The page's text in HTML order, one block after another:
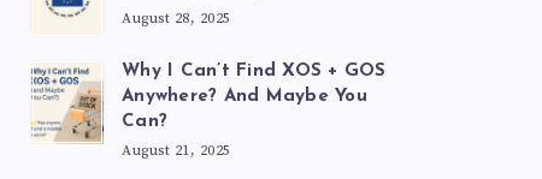
August 28, 2025
Why I Can’t Find XOS + GOS
Anywhere? And Maybe You
Can?
August 21, 2025